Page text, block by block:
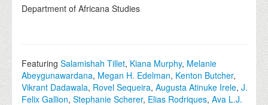
Department of Africana Studies
FeaturingSalamishah Tillet, Kiana Murphy, Melanie
Abeygunawardana, Megan H. Edelman, Kenton Butcher,
Vikrant Dadawala, Rovel Sequeira,Augusta Atinuke Irele,J.
Felix Gallion,Stephanie Scherer, Elias Rodriques,Ava L.J.